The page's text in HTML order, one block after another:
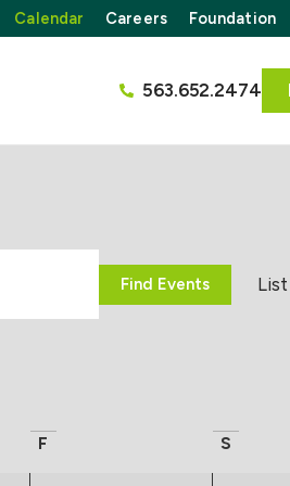
Calendar Careers Foundation
563.652.2474
Find Events List
F S